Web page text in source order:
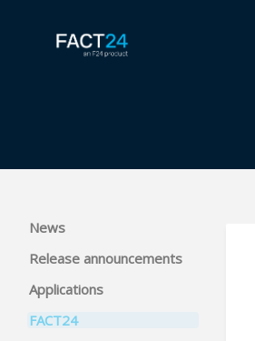
News
Release announcements
Applications
FACT24